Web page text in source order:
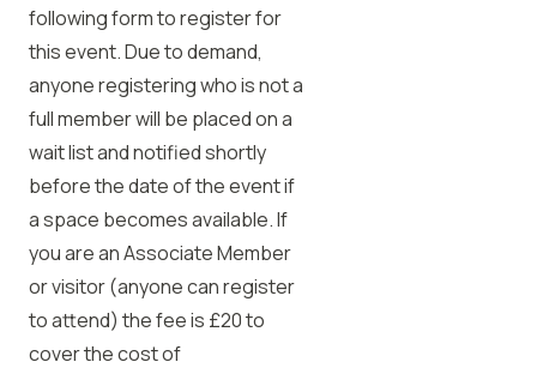
following form to register for
this event. Due to demand,
anyone registering who is not a
full member will be placed on a
wait list and notified shortly
before the date of the event if
a space becomes available. If
you are an Associate Member
or visitor (anyone can register
to attend) the fee is £20 to
cover the cost of